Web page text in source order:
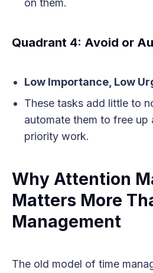
on them.
Quadrant 4: Avoid or
Low Importance, Low
These tasks add little to
automate them to free up
priority work.
Why Attention
Matters More
Management
The old model of time